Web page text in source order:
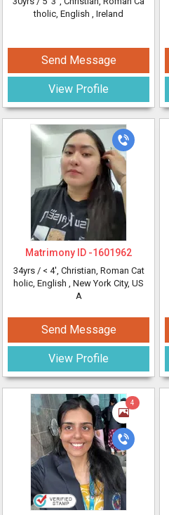
tholic, English , Ireland
Send Message
View Profile
Matrimony ID -1601962
34yrs / < 4', Christian, Roman Cat
holic, English , New York City, US
A
Send Message
View Profile
4